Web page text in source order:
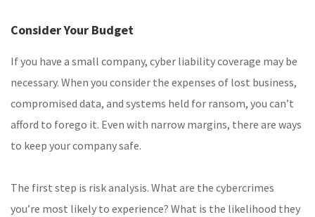
Consider Your Budget
If you have a small company, cyber liability coverage may be
necessary. When you consider the expenses of lost business,
compromised data, and systems held for ransom, you can’t
afford to forego it. Even with narrow margins, there are ways
to keep your company safe.
The first step is risk analysis. What are the cybercrimes
you’re most likely to experience? What is the likelihood they